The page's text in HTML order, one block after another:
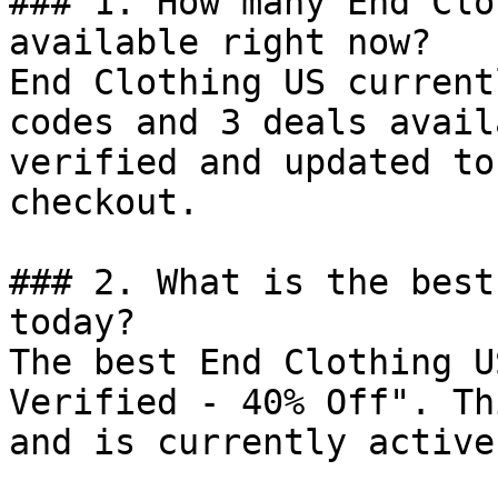
available right now?
End Clothing US
codes and 3 deals
verified and updated
checkout.
### 2. What is the
today?
The best End Clothing
Verified - 40% Off".
and is currently